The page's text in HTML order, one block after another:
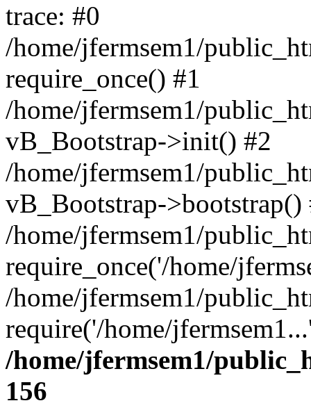
trace: #0
/home/jfermsem1/
require_once() #1
/home/jfermsem1/
vB_Bootstrap->init() #2
/home/jfermsem1/
vB_Bootstrap->bootstrap()
/home/jfermsem1/
require_once('/home/
/home/jfermsem1/
require('/home/
/home/jfermsem1/
156